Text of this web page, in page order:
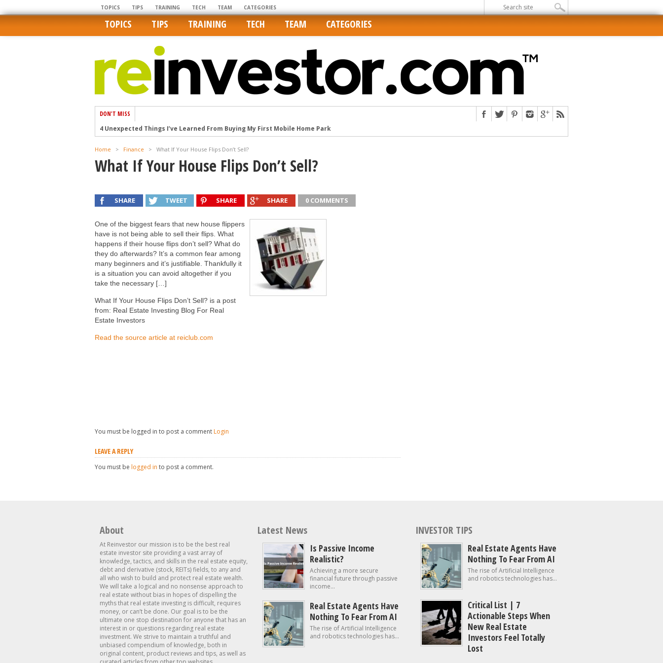
TOPICS TIPS TRAINING TECH TEAM CATEGORIES
TOPICS TIPS TRAINING TECH TEAM CATEGORIES
DON'T MISS
4 Unexpected Things I’ve Learned From Buying My First Mobile Home Park
U.S. homes are still a bargain on the international market
Getting The Best Possible Quality Photos On MLSs and Syndicated Sites
Home > Finance > What If Your House Flips Don’t Sell?
What If Your House Flips Don’t Sell?
SHARE TWEET SHARE SHARE 0 COMMENTS
One of the biggest fears that new house flippers
have is not being able to sell their flips. What
happens if their house flips don’t sell? What do
they do afterwards? It’s a common fear among
many beginners and it’s justifiable. Thankfully it
is a situation you can avoid altogether if you
take the necessary […]
What If Your House Flips Don’t Sell? is a post
from: Real Estate Investing Blog For Real
Estate Investors
Read the source article at reiclub.com
You must be logged in to post a comment Login
LEAVE A REPLY
You must be logged in to post a comment.
About
At Reinvestor our mission is to be the best real
estate investor site providing a vast array of
knowledge, tactics, and skills in the real estate equity,
debt and derivative (stock, REITs) fields, to any and
all who wish to build and protect real estate wealth.
We will take a logical and no nonsense approach to
real estate without bias in hopes of dispelling the
myths that real estate investing is difficult, requires
money, or can’t be done. Our goal is to be the
ultimate one stop destination for anyone that has an
interest in or questions regarding real estate
investment. We strive to maintain a truthful and
unbiased compendium of knowledge, both in
original content, product reviews and tips, as well as
Latest News
Is Passive Income
Realistic?
Achieving a more secure
financial future through passive
income...
Real Estate Agents Have
Nothing To Fear From AI
The rise of Artificial Intelligence
and robotics technologies has...
INVESTOR TIPS
Real Estate Agents Have
Nothing To Fear From AI
The rise of Artificial Intelligence
and robotics technologies has...
Critical List | 7
Actionable Steps When
New Real Estate
Investors Feel Totally
Lost